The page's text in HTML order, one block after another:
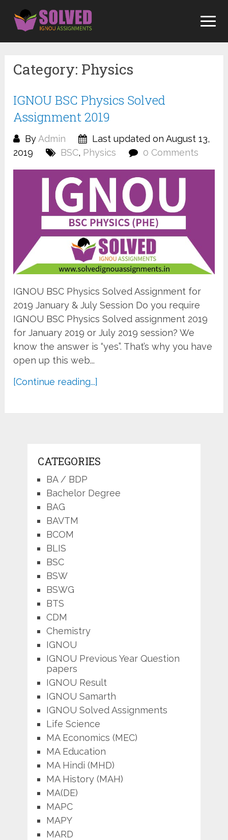
content
Category: Physics
IGNOU BSC Physics Solved
Assignment 2019
By Admin
Last updated on August 13,
2019
BSC, Physics 0 Comments
IGNOU BSC Physics Solved Assignment for
2019 January & July Session Do you require
IGNOU BSC Physics Solved assignment 2019
for January 2019 or July 2019 session? We
know the answer is “yes”. That’s why you have
open up this web...
[Continue reading...]
CATEGORIES
BA / BDP
Bachelor Degree
BAG
BAVTM
BCOM
BLIS
BSC
BSW
BSWG
BTS
CDM
Chemistry
IGNOU
IGNOU Previous Year Question
papers
IGNOU Result
IGNOU Samarth
IGNOU Solved Assignments
Life Science
MA Economics (MEC)
MA Education
MA Hindi (MHD)
MA History (MAH)
MA(DE)
MAPC
MAPY
MARD